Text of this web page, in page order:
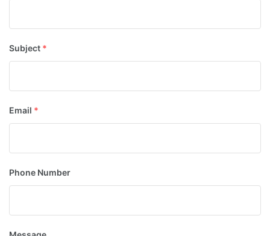
Subject *
Email *
Phone Number